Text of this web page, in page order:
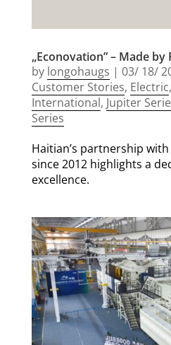
„Econovation” – Made by
by longohaugs | 03/ 18/
Customer Stories, Electric,
International, Jupiter
Series
Haitian’s partnership
since 2012 highlights a
excellence.